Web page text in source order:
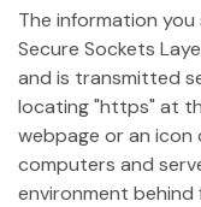
The information
Secure Sockets
and is transmitted
locating "https" at
webpage or an icon
computers and
environment behind